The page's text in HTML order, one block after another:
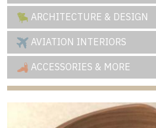
ARCHITECTURE & DESIGN
AVIATION INTERIORS
ACCESSORIES & MORE